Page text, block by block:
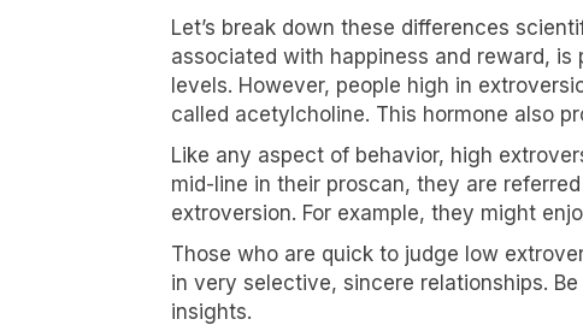
Let’s break down these differences
associated with happiness and reward,
levels. However, people high in
called acetylcholine. This hormone also
Like any aspect of behavior, high
mid-line in their proscan, they are
extroversion. For example, they might
Those who are quick to judge low
in very selective, sincere relationships.
insights.